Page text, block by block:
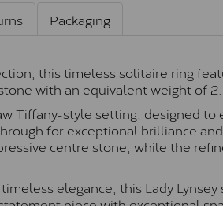
Packaging
this timeless solitaire ring
with an equivalent weight of
Tiffany-style setting, designed to
for exceptional brilliance
centre stone, while the
elegance, this Lady Lynsey
piece with exceptional